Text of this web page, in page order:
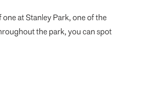
at Stanley Park, one of the
the park, you can spot